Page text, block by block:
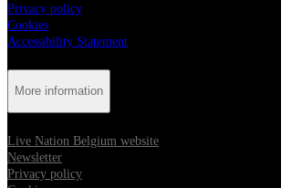
Privacy policy
Cookies
Accessibility Statement
More information
Live Nation Belgium website
Newsletter
Privacy policy